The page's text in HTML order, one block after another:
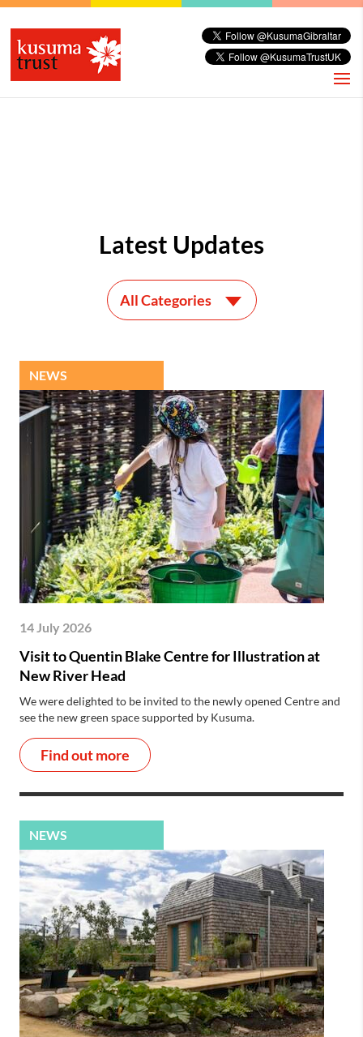
Latest Updates
All Categories
NEWS
14 July 2026
Visit to Quentin Blake Centre for Illustration at
New River Head
We were delighted to be invited to the newly opened Centre and
see the new green space supported by Kusuma.
Find out more
NEWS